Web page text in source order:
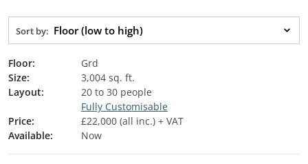
Sort by: Floor (low to high)
Floor:
Grd
Size:
3,004 sq. ft.
Layout:
20 to 30 people
Fully Customisable
Price:
£22,000 (all inc.) + VAT
Available:
Now